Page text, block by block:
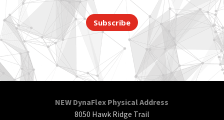
Subscribe
NEW DynaFlex Physical Address
8050 Hawk Ridge Trail